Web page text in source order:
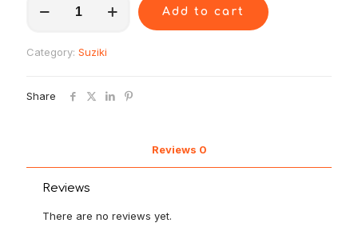
DF40A
Add to cart
Category: Suziki
Share
Reviews 0
Reviews
There are no reviews yet.